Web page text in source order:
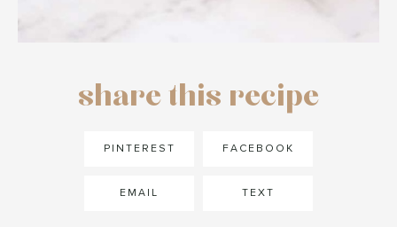
share this recipe
PINTEREST FACEBOOK
EMAIL TEXT